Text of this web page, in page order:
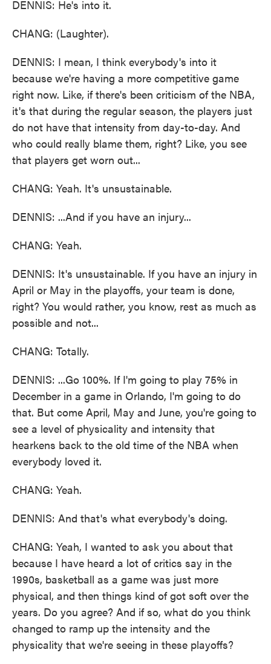
DENNIS: He's into it.
CHANG: (Laughter).
DENNIS: I mean, I think everybody's into it
because we're having a more competitive game
right now. Like, if there's been criticism of the NBA,
it's that during the regular season, the players just
do not have that intensity from day-to-day. And
who could really blame them, right? Like, you see
that players get worn out...
CHANG: Yeah. It's unsustainable.
DENNIS: ...And if you have an injury...
CHANG: Yeah.
DENNIS: It's unsustainable. If you have an injury in
April or May in the playoffs, your team is done,
right? You would rather, you know, rest as much as
possible and not...
CHANG: Totally.
DENNIS: ...Go 100%. If I'm going to play 75% in
December in a game in Orlando, I'm going to do
that. But come April, May and June, you're going to
see a level of physicality and intensity that
hearkens back to the old time of the NBA when
everybody loved it.
CHANG: Yeah.
DENNIS: And that's what everybody's doing.
CHANG: Yeah, I wanted to ask you about that
because I have heard a lot of critics say in the
1990s, basketball as a game was just more
physical, and then things kind of got soft over the
years. Do you agree? And if so, what do you think
changed to ramp up the intensity and the
physicality that we're seeing in these playoffs?